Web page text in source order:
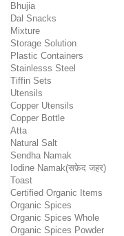
Bhujia
Dal Snacks
Mixture
Storage Solution
Plastic Containers
Stainlesss Steel
Tiffin Sets
Utensils
Copper Utensils
Copper Bottle
Atta
Natural Salt
Sendha Namak
Iodine Namak(सफ़ेद जहर)
Toast
Certified Organic Items
Organic Spices
Organic Spices Whole
Organic Spices Powder